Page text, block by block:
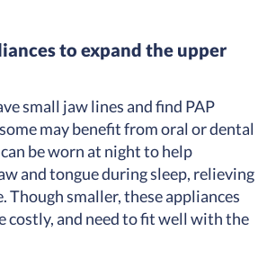
to expand the upper
small jaw lines and find PAP
may benefit from oral or dental
be worn at night to help
and tongue during sleep, relieving
Though smaller, these appliances
costly, and need to fit well with the